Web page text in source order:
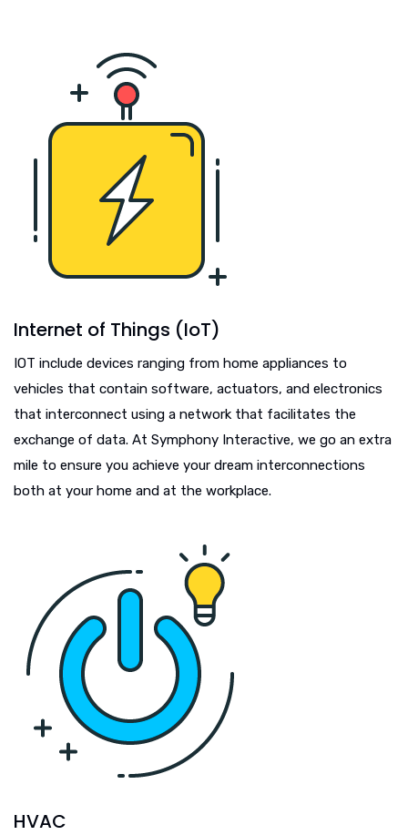
Internet of Things (IoT)
IOT include devices ranging from home appliances to
vehicles that contain software, actuators, and electronics
that interconnect using a network that facilitates the
exchange of data. At Symphony Interactive, we go an extra
mile to ensure you achieve your dream interconnections
both at your home and at the workplace.
HVAC